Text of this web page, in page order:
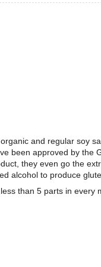
and regular soy
been approved by the
they even go the
alcohol to produce
than 5 parts in every